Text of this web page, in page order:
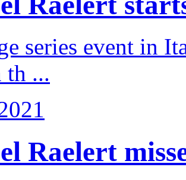
series event in
th ...
Raelert